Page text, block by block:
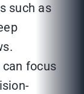
such as
can focus